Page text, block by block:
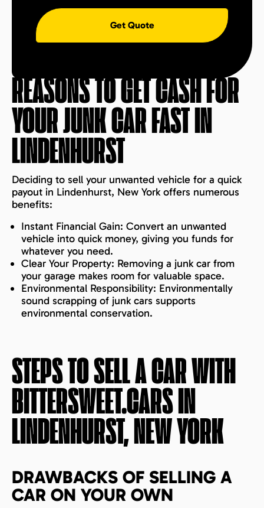
Get Quote
REASONS TO GET CASH FOR
YOUR JUNK CAR FAST IN
LINDENHURST
Deciding to sell your unwanted vehicle for a quick
payout in Lindenhurst, New York offers numerous
benefits:
Instant Financial Gain: Convert an unwanted
vehicle into quick money, giving you funds for
whatever you need.
Clear Your Property: Removing a junk car from
your garage makes room for valuable space.
Environmental Responsibility: Environmentally
sound scrapping of junk cars supports
environmental conservation.
STEPS TO SELL A CAR WITH
BITTERSWEET.CARS IN
LINDENHURST, NEW YORK
DRAWBACKS OF SELLING A
CAR ON YOUR OWN